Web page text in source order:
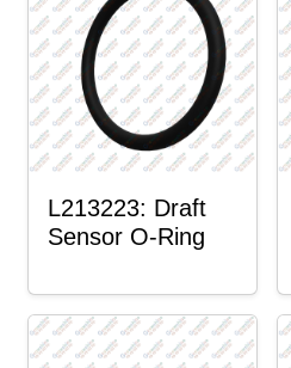
L213223: Draft
Sensor O-Ring